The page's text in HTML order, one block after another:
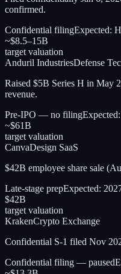
confirmed.
Confidential filingExpected:
~$8.5–15B
target valuation
Anduril IndustriesDefense
Raised $5B Series H in May
revenue.
Pre-IPO — no filingExpected:
~$61B
target valuation
CanvaDesign SaaS
$42B employee share sale
Late-stage prepExpected:
$42B
target valuation
KrakenCrypto Exchange
Confidential S-1 filed Nov
Confidential filing — paused